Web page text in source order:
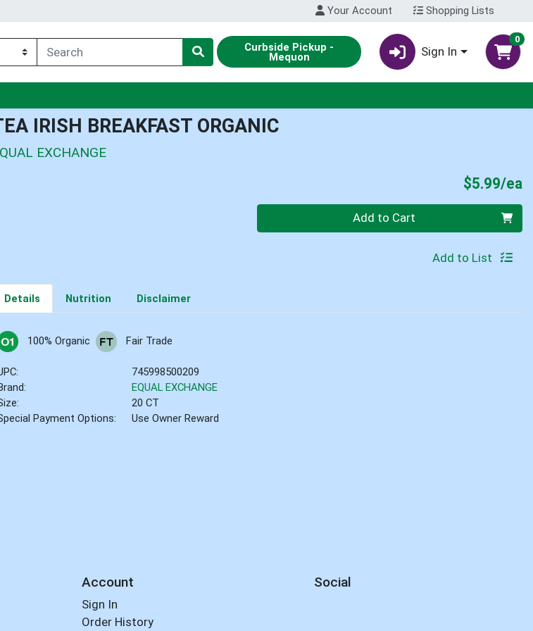
Your Account Shopping Lists
Curbside Pickup -
Mequon Sign In
0
IRISH BREAKFAST ORGANIC
EXCHANGE
$5.99/ea
Add to Cart
Add to List
Details Nutrition Disclaimer
100% Organic Fair Trade
745998500209
EQUAL EXCHANGE
20 CT
Payment Options:
Use Owner Reward
Account
Sign In
Order History
Social